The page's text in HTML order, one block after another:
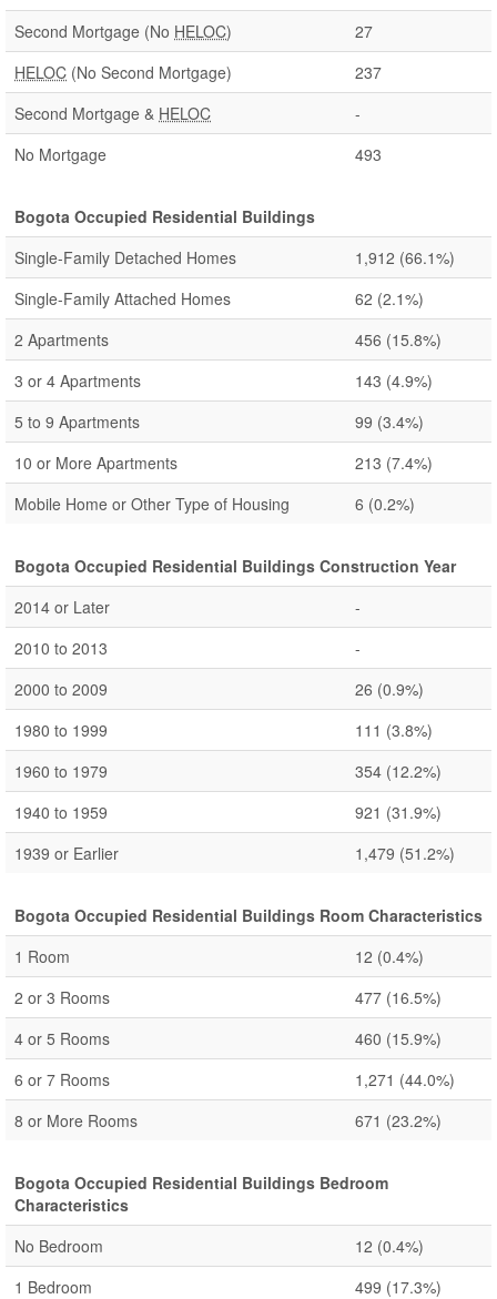
Second Mortgage (No HELOC)
27
HELOC (No Second Mortgage)
237
Second Mortgage & HELOC
-
No Mortgage
493
Bogota Occupied Residential Buildings
Single-Family Detached Homes
1,912 (66.1%)
Single-Family Attached Homes
62 (2.1%)
2 Apartments
456 (15.8%)
3 or 4 Apartments
143 (4.9%)
5 to 9 Apartments
99 (3.4%)
10 or More Apartments
213 (7.4%)
Mobile Home or Other Type of Housing
6 (0.2%)
Bogota Occupied Residential Buildings Construction Year
2014 or Later
-
2010 to 2013
-
2000 to 2009
26 (0.9%)
1980 to 1999
111 (3.8%)
1960 to 1979
354 (12.2%)
1940 to 1959
921 (31.9%)
1939 or Earlier
1,479 (51.2%)
Bogota Occupied Residential Buildings Room Characteristics
1 Room
12 (0.4%)
2 or 3 Rooms
477 (16.5%)
4 or 5 Rooms
460 (15.9%)
6 or 7 Rooms
1,271 (44.0%)
8 or More Rooms
671 (23.2%)
Bogota Occupied Residential Buildings Bedroom
Characteristics
No Bedroom
12 (0.4%)
1 Bedroom
499 (17.3%)